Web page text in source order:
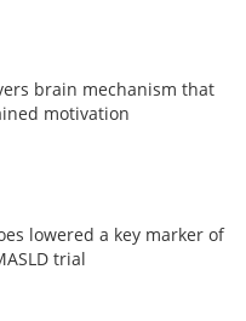
brain mechanism that
motivation
lowered a key marker of
trial